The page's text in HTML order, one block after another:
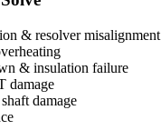
& resolver misalignment
& insulation failure
damage
damage